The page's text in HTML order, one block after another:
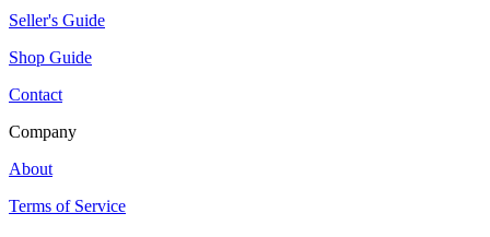
Seller's Guide
Shop Guide
Contact
Company
About
Terms of Service